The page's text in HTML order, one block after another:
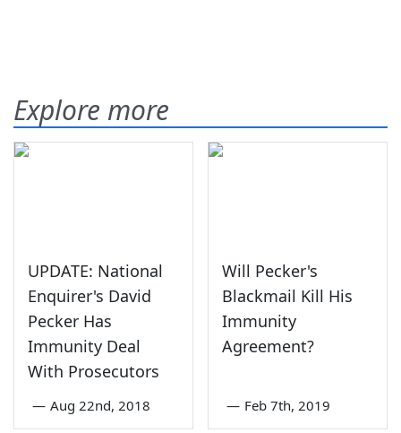
Explore more
UPDATE: National
Enquirer's David
Pecker Has
Immunity Deal
With Prosecutors
— Aug 22nd, 2018
Will Pecker's
Blackmail Kill His
Immunity
Agreement?
— Feb 7th, 2019